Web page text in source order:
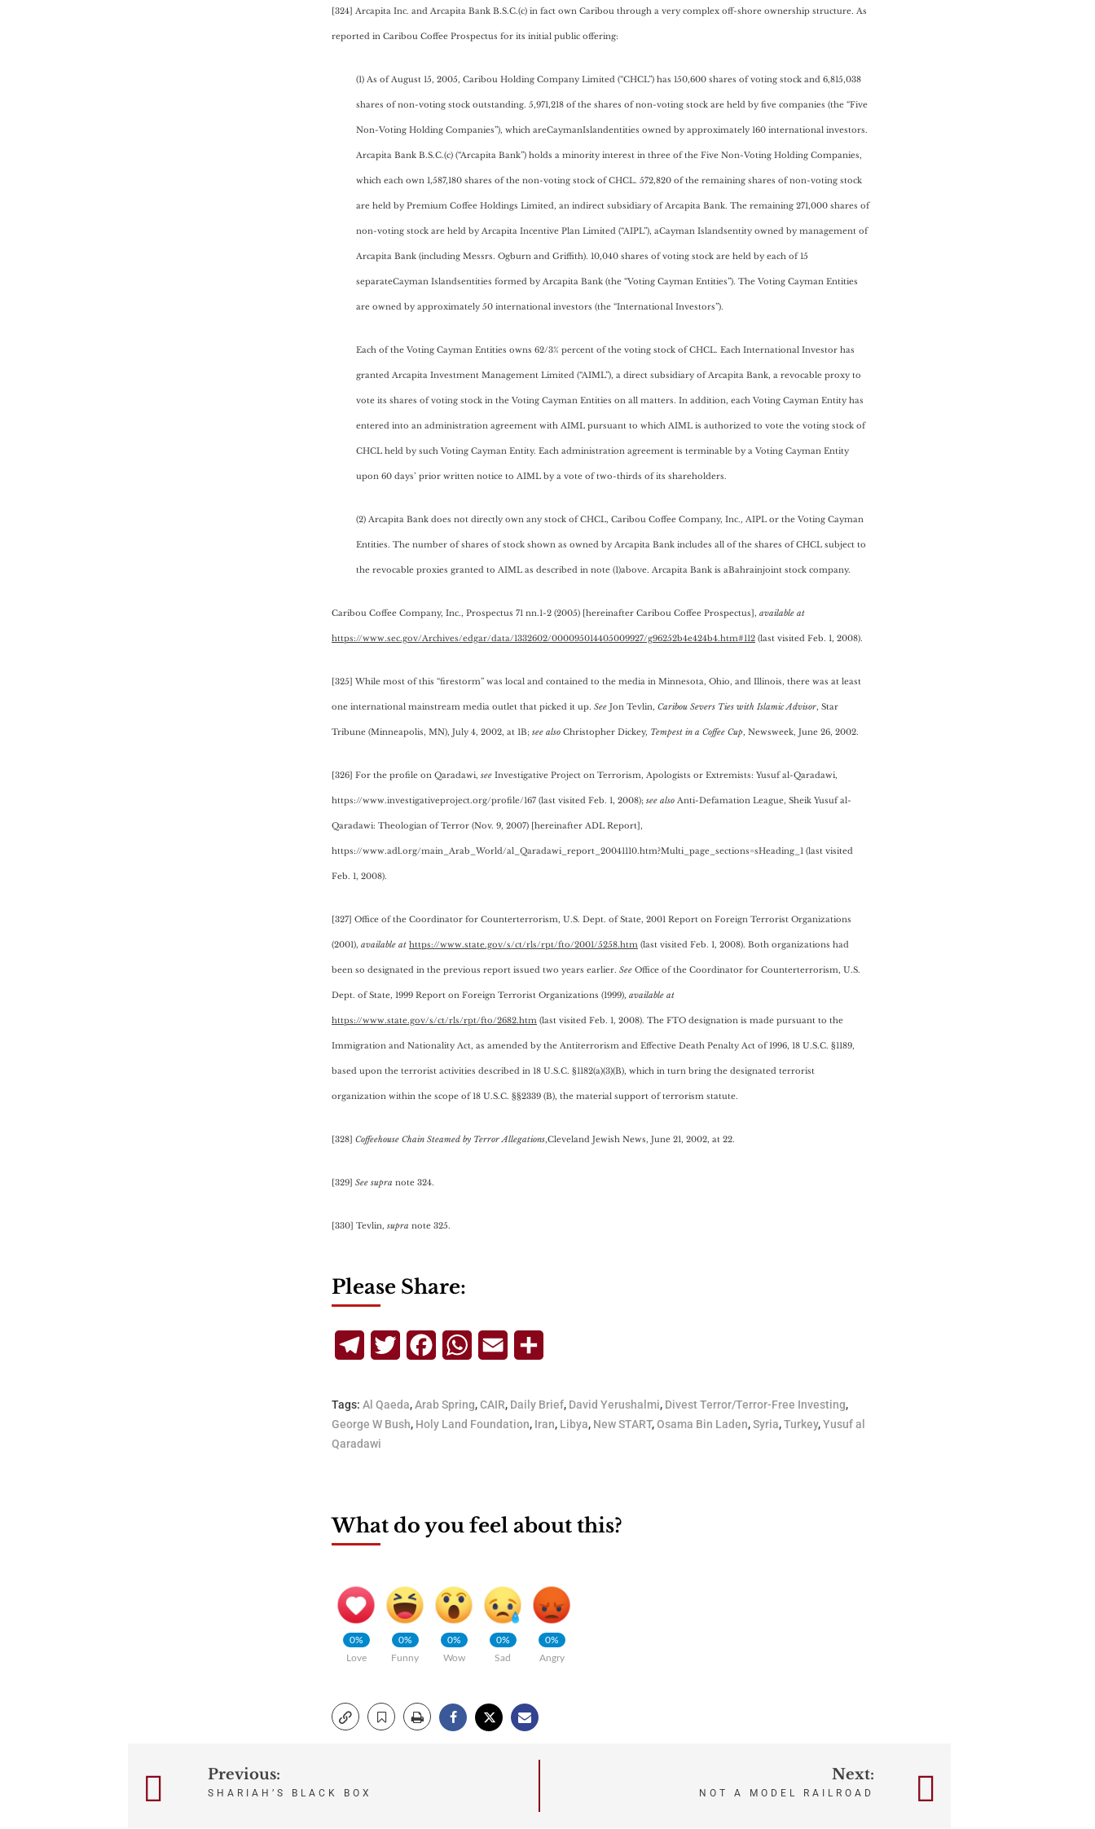
[324] Arcapita Inc. and Arcapita Bank B.S.C.(c) in fact own Caribou through a very complex off-shore ownership structure. As
reported in Caribou Coffee Prospectus for its initial public offering:
(1) As of August 15, 2005, Caribou Holding Company Limited (“CHCL”) has 150,600 shares of voting stock and 6,815,038
shares of non-voting stock outstanding. 5,971,218 of the shares of non-voting stock are held by five companies (the “Five
Non-Voting Holding Companies”), which areCaymanIslandentities owned by approximately 160 international investors.
Arcapita Bank B.S.C.(c) (“Arcapita Bank”) holds a minority interest in three of the Five Non-Voting Holding Companies,
which each own 1,587,180 shares of the non-voting stock of CHCL. 572,820 of the remaining shares of non-voting stock
are held by Premium Coffee Holdings Limited, an indirect subsidiary of Arcapita Bank. The remaining 271,000 shares of
non-voting stock are held by Arcapita Incentive Plan Limited (“AIPL”), aCayman Islandsentity owned by management of
Arcapita Bank (including Messrs. Ogburn and Griffith). 10,040 shares of voting stock are held by each of 15
separateCayman Islandsentities formed by Arcapita Bank (the “Voting Cayman Entities”). The Voting Cayman Entities
are owned by approximately 50 international investors (the “International Investors”).
Each of the Voting Cayman Entities owns 62/3% percent of the voting stock of CHCL. Each International Investor has
granted Arcapita Investment Management Limited (“AIML”), a direct subsidiary of Arcapita Bank, a revocable proxy to
vote its shares of voting stock in the Voting Cayman Entities on all matters. In addition, each Voting Cayman Entity has
entered into an administration agreement with AIML pursuant to which AIML is authorized to vote the voting stock of
CHCL held by such Voting Cayman Entity. Each administration agreement is terminable by a Voting Cayman Entity
upon 60 days’ prior written notice to AIML by a vote of two-thirds of its shareholders.
(2) Arcapita Bank does not directly own any stock of CHCL, Caribou Coffee Company, Inc., AIPL or the Voting Cayman
Entities. The number of shares of stock shown as owned by Arcapita Bank includes all of the shares of CHCL subject to
the revocable proxies granted to AIML as described in note (1)above. Arcapita Bank is aBahrainjoint stock company.
Caribou Coffee Company, Inc., Prospectus 71 nn.1-2 (2005) [hereinafter Caribou Coffee Prospectus], available at
https://www.sec.gov/Archives/edgar/data/1332602/000095014405009927/g96252b4e424b4.htm#112 (last visited Feb. 1, 2008).
[325] While most of this “firestorm” was local and contained to the media in Minnesota, Ohio, and Illinois, there was at least
one international mainstream media outlet that picked it up. See Jon Tevlin, Caribou Severs Ties with Islamic Advisor, Star
Tribune (Minneapolis, MN), July 4, 2002, at 1B; see also Christopher Dickey, Tempest in a Coffee Cup, Newsweek, June 26, 2002.
[326] For the profile on Qaradawi, see Investigative Project on Terrorism, Apologists or Extremists: Yusuf al-Qaradawi,
https://www.investigativeproject.org/profile/167 (last visited Feb. 1, 2008); see also Anti-Defamation League, Sheik Yusuf al-
Qaradawi: Theologian of Terror (Nov. 9, 2007) [hereinafter ADL Report],
https://www.adl.org/main_Arab_World/al_Qaradawi_report_20041110.htm?Multi_page_sections=sHeading_1 (last visited
Feb. 1, 2008).
[327] Office of the Coordinator for Counterterrorism, U.S. Dept. of State, 2001 Report on Foreign Terrorist Organizations
(2001), available at https://www.state.gov/s/ct/rls/rpt/fto/2001/5258.htm (last visited Feb. 1, 2008). Both organizations had
been so designated in the previous report issued two years earlier. See Office of the Coordinator for Counterterrorism, U.S.
Dept. of State, 1999 Report on Foreign Terrorist Organizations (1999), available at
https://www.state.gov/s/ct/rls/rpt/fto/2682.htm (last visited Feb. 1, 2008). The FTO designation is made pursuant to the
Immigration and Nationality Act, as amended by the Antiterrorism and Effective Death Penalty Act of 1996, 18 U.S.C. §1189,
based upon the terrorist activities described in 18 U.S.C. §1182(a)(3)(B), which in turn bring the designated terrorist
organization within the scope of 18 U.S.C. §§2339 (B), the material support of terrorism statute.
[328] Coffeehouse Chain Steamed by Terror Allegations,Cleveland Jewish News, June 21, 2002, at 22.
[329] See supra note 324.
[330] Tevlin, supra note 325.
Please Share:
TelegramTwitterFacebookWhatsApp
Email
Tags: Al Qaeda,Arab Spring,CAIR, Daily Brief, David Yerushalmi, Divest Terror/Terror-Free Investing,
George W Bush, Holy Land Foundation, Iran, Libya, New START,Osama Bin Laden,Syria,Turkey,Yusuf al
Qaradawi
What do you feel about this?
0%
Love
0%
Funny
0%
Wow
0%
Sad
0%
Angry
Post
Previous:
SHARIAH’S BLACK BOX
Next:
NOT A MODEL RAILROAD